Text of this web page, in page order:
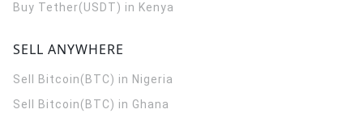
Buy Tether(USDT) in Kenya
SELL ANYWHERE
Sell Bitcoin(BTC) in Nigeria
Sell Bitcoin(BTC) in Ghana